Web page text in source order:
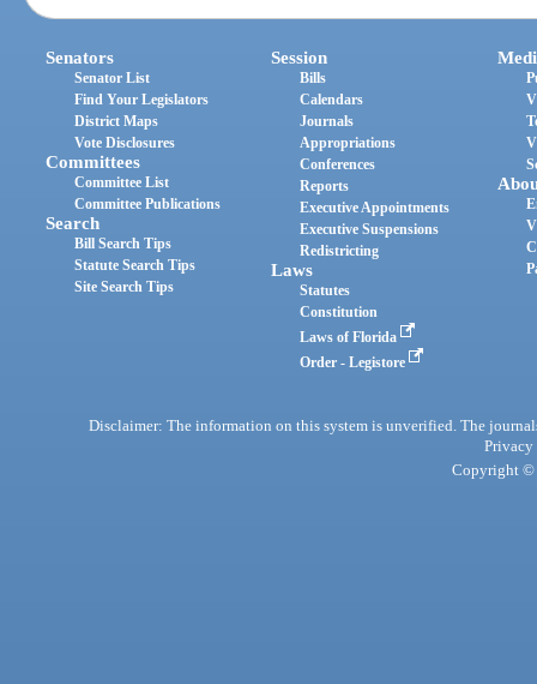
Senators
Senator List
Find Your Legislators
District Maps
Vote Disclosures
Committees
Committee List
Committee Publications
Search
Bill Search Tips
Statute Search Tips
Site Search Tips
Session
Bills
Calendars
Journals
Appropriations
Conferences
Reports
Executive Appointments
Executive Suspensions
Redistricting
Laws
Statutes
Constitution
Laws of Florida
Order - Legistore
Disclaimer: The information on this system is unverified. The
Privacy
Copyright ©